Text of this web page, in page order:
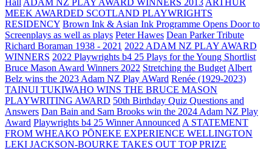
Hall ADAM NZ PLAY AWARD WINNERS 2013 ARTHUR
MEEK AWARDED SCOTLAND PLAYWRIGHTS
RESIDENCY Brown Ink & Asian Ink Programme Opens Door to
Screenplays as well as plays Peter Hawes Dean Parker Tribute
Richard Boraman 1938 - 2021 2022 ADAM NZ PLAY AWARD
WINNERS 2022 Playwrights b4 25 Plays for the Young Shortlist
Bruce Mason Award Winners 2022 Stretching the Budget Albert
Belz wins the 2023 Adam NZ Play AWard Renée (1929-2023)
TAINUI TUKIWAHO WINS THE BRUCE MASON
PLAYWRITING AWARD 50th Birthday Quiz Questions and
Answers Dan Bain and Sam Brooks win the 2024 Adam NZ Play
Award Playwrights b4 25 Winner Announced A STATEMENT
FROM WHEAKO PŌNEKE EXPERIENCE WELLINGTON
LEKI JACKSON-BOURKE TAKES OUT TOP PRIZE